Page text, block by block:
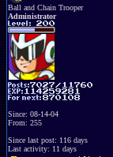
Ball and Chain Trooper
Administrator
Since: 08-14-04
From: 255
Since last post: 116 days
Last activity: 11 days